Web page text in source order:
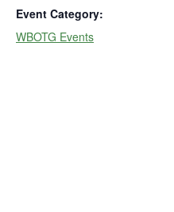
Event Category:
WBOTG Events